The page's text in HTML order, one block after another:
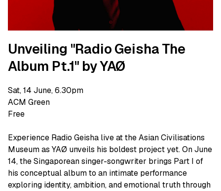
Unveiling "Radio Geisha The
Album Pt.1" by YAØ
Sat, 14 June, 6.30pm
ACM Green
Free
Experience Radio Geisha live at the Asian Civilisations
Museum as YAØ unveils his boldest project yet. On June
14, the Singaporean singer-songwriter brings Part I of
his conceptual album to an intimate performance
exploring identity, ambition, and emotional truth through